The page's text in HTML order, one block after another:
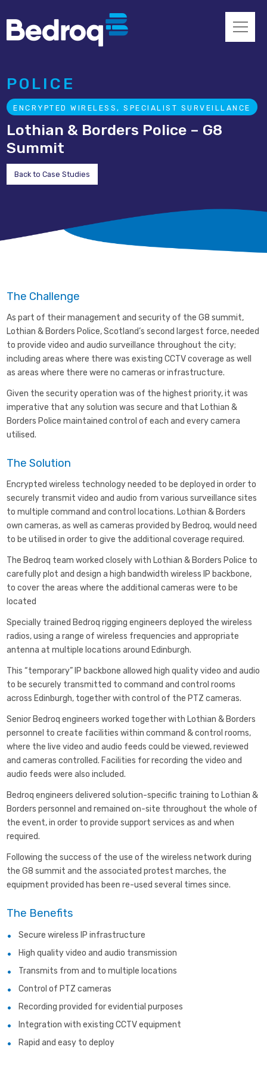
POLICE
ENCRYPTED WIRELESS, SPECIALIST SURVEILLANCE
Lothian & Borders Police – G8
Summit
Back to Case Studies
The Challenge
As part of their management and security of the G8 summit,
Lothian & Borders Police, Scotland’s second largest force, needed
to provide video and audio surveillance throughout the city;
including areas where there was existing CCTV coverage as well
as areas where there were no cameras or infrastructure.
Given the security operation was of the highest priority, it was
imperative that any solution was secure and that Lothian &
Borders Police maintained control of each and every camera
utilised.
The Solution
Encrypted wireless technology needed to be deployed in order to
securely transmit video and audio from various surveillance sites
to multiple command and control locations. Lothian & Borders
own cameras, as well as cameras provided by Bedroq, would need
to be utilised in order to give the additional coverage required.
The Bedroq team worked closely with Lothian & Borders Police to
carefully plot and design a high bandwidth wireless IP backbone,
to cover the areas where the additional cameras were to be
located
Specially trained Bedroq rigging engineers deployed the wireless
radios, using a range of wireless frequencies and appropriate
antenna at multiple locations around Edinburgh.
This “temporary” IP backbone allowed high quality video and audio
to be securely transmitted to command and control rooms
across Edinburgh, together with control of the PTZ cameras.
Senior Bedroq engineers worked together with Lothian & Borders
personnel to create facilities within command & control rooms,
where the live video and audio feeds could be viewed, reviewed
and cameras controlled. Facilities for recording the video and
audio feeds were also included.
Bedroq engineers delivered solution-specific training to Lothian &
Borders personnel and remained on-site throughout the whole of
the event, in order to provide support services as and when
required.
Following the success of the use of the wireless network during
the G8 summit and the associated protest marches, the
equipment provided has been re-used several times since.
The Benefits
Secure wireless IP infrastructure
High quality video and audio transmission
Transmits from and to multiple locations
Control of PTZ cameras
Recording provided for evidential purposes
Integration with existing CCTV equipment
Rapid and easy to deploy